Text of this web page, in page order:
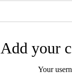
Add your
Your